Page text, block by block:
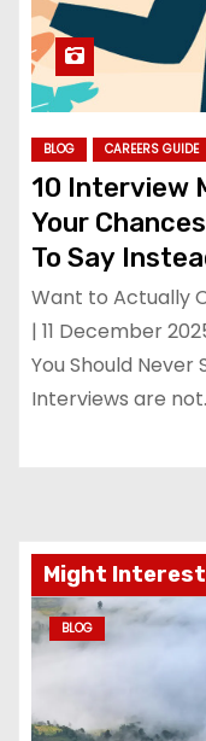
BLOG CAREERS GUIDE
10 Interview
Your
To Say
Cracking
Want to Actually
| 11 December
You Should
Interviews are
Might Interest
BLOG